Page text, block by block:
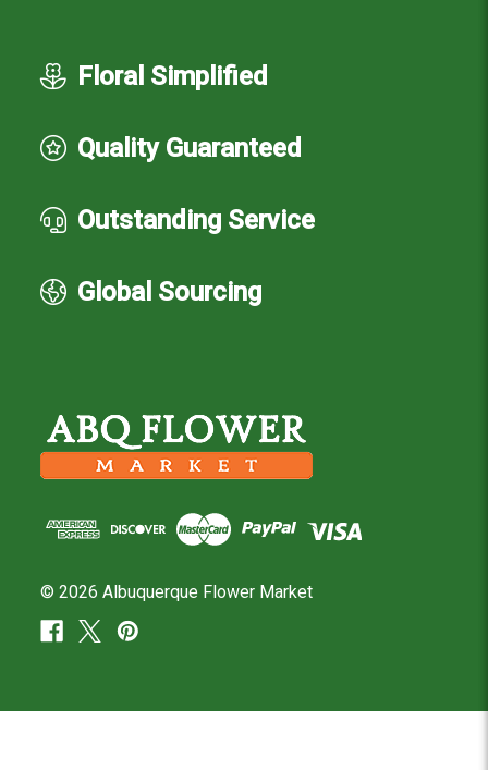
Floral Simplified
Quality Guaranteed
Outstanding Service
Global Sourcing
© 2026 Albuquerque Flower Market